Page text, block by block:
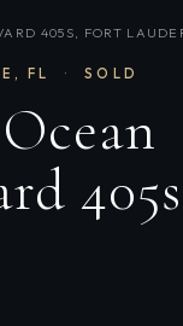
405S, FORT
, FL · SOLD
405s